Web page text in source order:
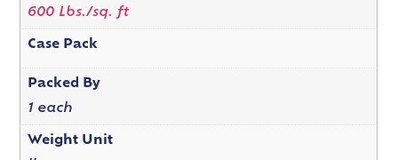
600 Lbs./sq. ft
Case Pack
Packed By
1 each
Weight Unit